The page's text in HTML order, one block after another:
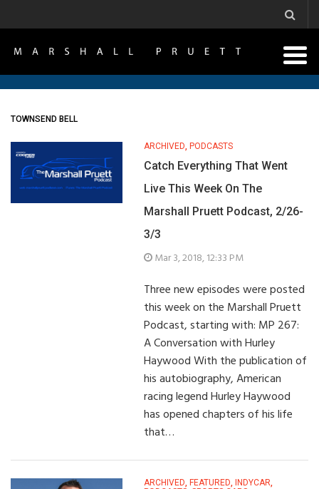
TOWNSEND BELL
ARCHIVED, PODCASTS
Catch Everything That Went
Live This Week On The
Marshall Pruett Podcast, 2/26-
3/3
Mar 3, 2018, 12:33 PM
Three new episodes were posted
this week on the Marshall Pruett
Podcast, starting with: MP 267:
A Conversation with Hurley
Haywood With the publication of
his autobiography, American
racing legend Hurley Haywood
has opened chapters of his life
that…
ARCHIVED, FEATURED, INDYCAR,